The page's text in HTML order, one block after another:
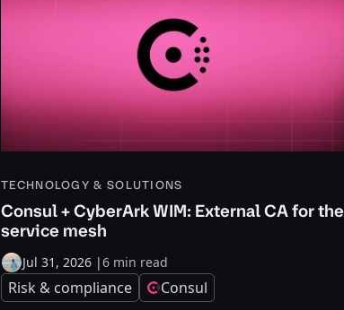
TECHNOLOGY & SOLUTIONS
Consul + CyberArk WIM: External CA for the
service mesh
Jul 31, 2026 |6 min read
Risk & compliance Consul